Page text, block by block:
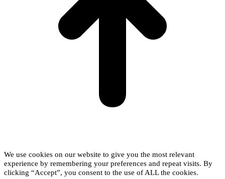
We use cookies on our website to give you the most relevant
experience by remembering your preferences and repeat visits. By
clicking “Accept”, you consent to the use of ALL the cookies.